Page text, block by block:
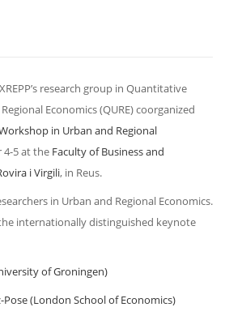
research group in Quantitative
Economics (QURE) coorganized
in Urban and Regional
4-5 at the Faculty of Business and
i Virgili, in Reus.
in Urban and Regional Economics.
internationally distinguished keynote
of Groningen)
(London School of Economics)